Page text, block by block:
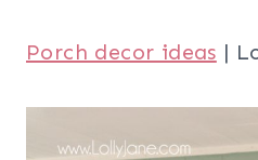
Porch decor ideas |